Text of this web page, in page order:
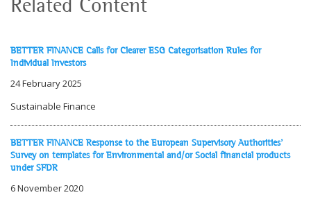
BETTER FINANCE Calls for Clearer ESG Categorisation Rules for
Individual Investors
24 February 2025
Sustainable Finance
BETTER FINANCE Response to the European Supervisory Authorities'
Survey on templates for Environmental and/or Social financial products
under SFDR
6 November 2020